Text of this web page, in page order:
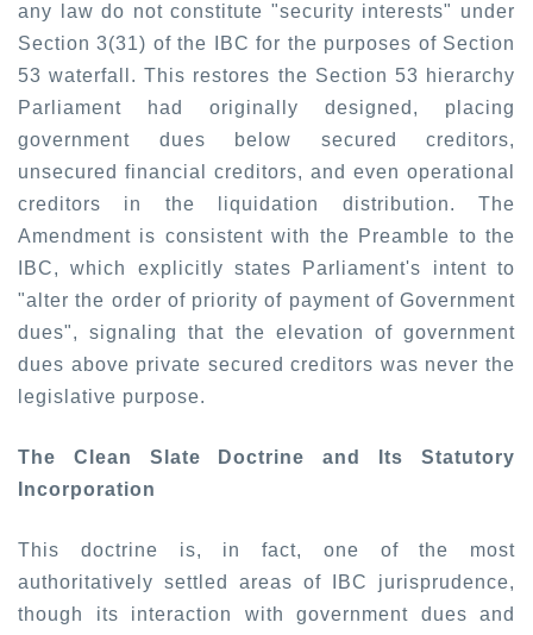
any law do notconstitute "security interests" under
Section 3(31) of the IBC for the purposes of Section
53 waterfall. This restores the Section 53 hierarchy
Parliament had originally designed, placing
government dues below secured creditors,
unsecured financial creditors, and even operational
creditors in the liquidation distribution. The
Amendment is consistent with the Preamble to the
IBC, which explicitly states Parliament's intent to
"alter the order of priority of payment of Government
dues", signaling that the elevation of government
dues above private secured creditors was never the
legislative purpose.
The Clean Slate Doctrine and Its Statutory
Incorporation
This doctrine is, in fact, one of the most
authoritatively settled areas of IBC jurisprudence,
though its interaction with government dues and